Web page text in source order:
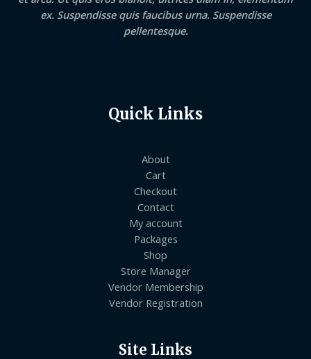
ex. Suspendisse quis faucibus urna. Suspendisse
pellentesque.
Quick Links
About
Cart
Checkout
Contact
My account
Packages
Shop
Store Manager
Vendor Membership
Vendor Registration
Site Links